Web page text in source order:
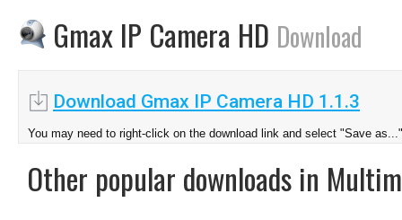
Gmax IP Camera HD Download
Download Gmax IP Camera HD 1.1.3
You may need to right-click on the download link and select "Save as..."
Other popular downloads in